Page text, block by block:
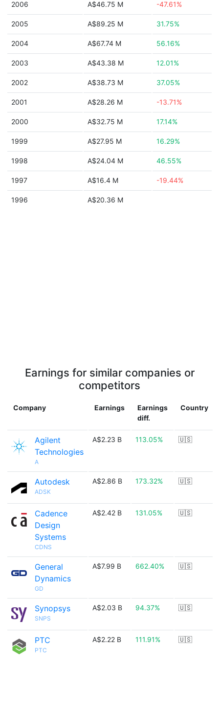
2006 A$46.75 M -47.61%
2005 A$89.25 M 31.75%
2004 A$67.74 M 56.16%
2003 A$43.38 M 12.01%
2002 A$38.73 M 37.05%
2001 A$28.26 M -13.71%
2000 A$32.75 M 17.14%
1999 A$27.95 M 16.29%
1998 A$24.04 M 46.55%
1997 A$16.4 M -19.44%
1996 A$20.36 M
Earnings for similar companies or
competitors
Company Earnings
Earnings
diff.
Country
Agilent
Technologies
A
A$2.23 B 113.05% 🇺🇸
Autodesk
ADSK
A$2.86 B 173.32% 🇺🇸
Cadence
Design
Systems
CDNS
A$2.42 B 131.05% 🇺🇸
General
Dynamics
GD
A$7.99 B 662.40% 🇺🇸
Synopsys
SNPS
A$2.03 B 94.37% 🇺🇸
PTC
PTC
A$2.22 B 111.91% 🇺🇸